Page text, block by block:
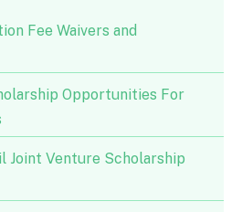
Fee Waivers and
Opportunities For
Joint Venture Scholarship